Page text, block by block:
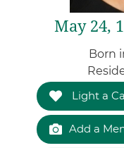
May 24,
Born
Light a
Add a